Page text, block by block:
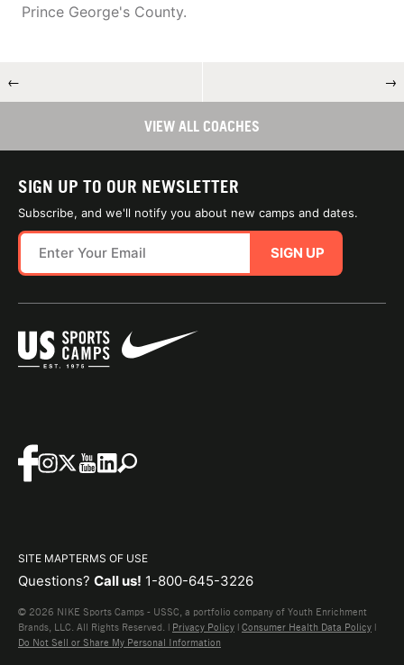
Prince George's County.
← →
VIEW ALL COACHES
SIGN UP TO OUR NEWSLETTER
Subscribe, and we'll notify you about new camps and dates.
SIGN UP
SITE MAPTERMS OF USE
Questions? Call us! 1-800-645-3226
© 2026 NIKE Sports Camps - USSC, a portfolio company of Youth Enrichment
Brands, LLC. All Rights Reserved. | Privacy Policy | Consumer Health Data Policy |
Do Not Sell or Share My Personal Information